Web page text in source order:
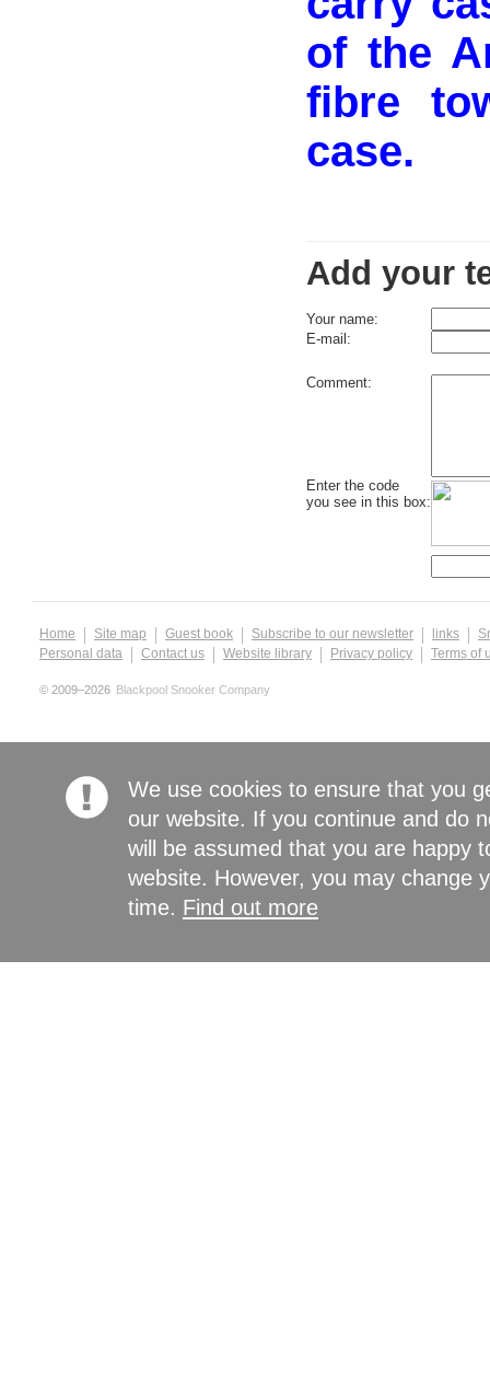
of the
fibre
case.
Add your
Your name:
E-mail:
Comment:
Enter the code
you see in this box:
Home Site map Guest book Subscribe to our newsletter links
Personal data
Contact us Website library Privacy policy Terms of
© 2009–2026 Blackpool Snooker Company
We use cookies to ensure that you
our website. If you continue and do
will be assumed that you are happy
website. However, you may change
time. Find out more